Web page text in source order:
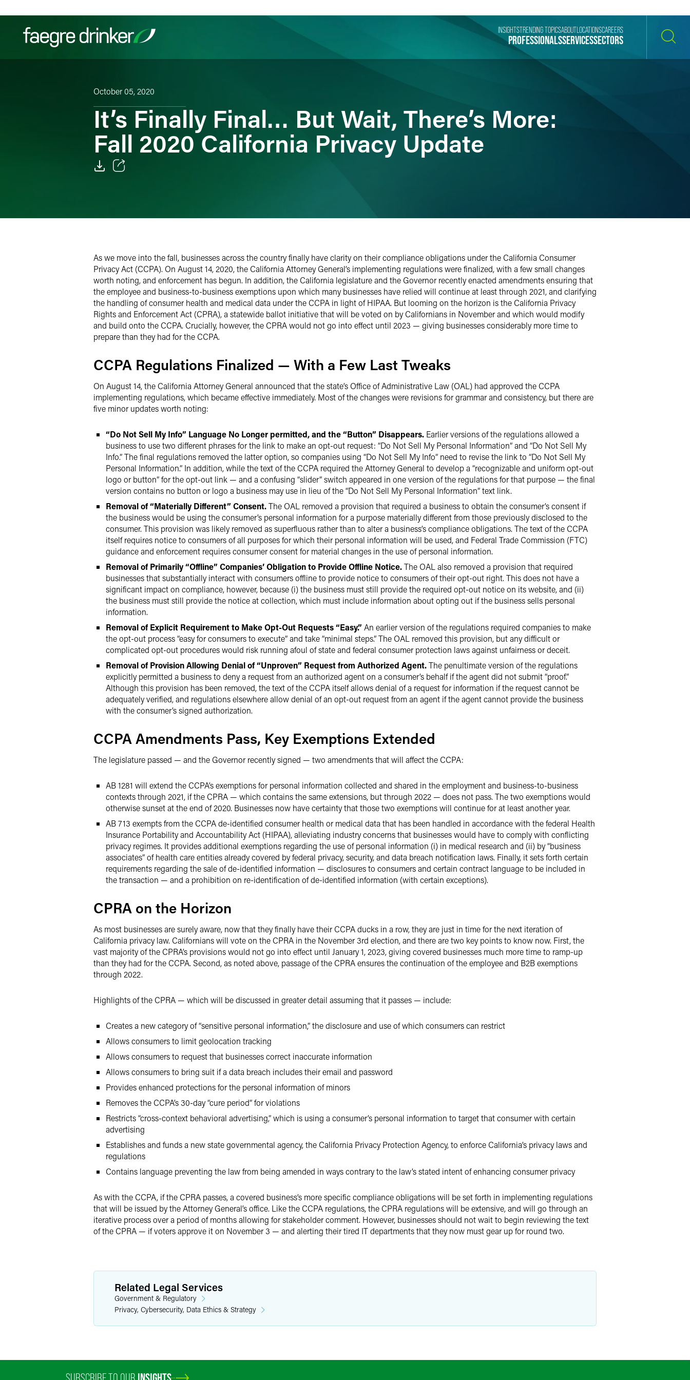
Filter your search:
PROFESSIONALSSERVICESSECTORS
INSIGHTSTRENDING TOPICSABOUT LOCATIONSCAREERS
October 05, 2020
It’s Finally Final… But Wait, There’s More:
Fall 2020 California Privacy Update
As we move into the fall, businesses across the country finally have clarity on their compliance obligations under the California Consumer
Privacy Act (CCPA). On August 14, 2020, the California Attorney General’s implementing regulations were finalized, with a few small changes
worth noting, and enforcement has begun. In addition, the California legislature and the Governor recently enacted amendments ensuring that
the employee and business-to-business exemptions upon which many businesses have relied will continue at least through 2021, and clarifying
the handling of consumer health and medical data under the CCPA in light of HIPAA. But looming on the horizon is the California Privacy
Rights and Enforcement Act (CPRA), a statewide ballot initiative that will be voted on by Californians in November and which would modify
and build onto the CCPA. Crucially, however, the CPRA would not go into effect until 2023 — giving businesses considerably more time to
prepare than they had for the CCPA.
CCPA Regulations Finalized — With a Few Last Tweaks
On August 14, the California Attorney General announced that the state’s Office of Administrative Law (OAL) had approved the CCPA
implementing regulations, which became effective immediately. Most of the changes were revisions for grammar and consistency, but there are
five minor updates worth noting:
“Do Not Sell My Info” Language No Longer permitted, and the “Button” Disappears. Earlier versions of the regulations allowed a
business to use two different phrases for the link to make an opt-out request: “Do Not Sell My Personal Information” and “Do Not Sell My
Info.” The final regulations removed the latter option, so companies using “Do Not Sell My Info” need to revise the link to “Do Not Sell My
Personal Information.” In addition, while the text of the CCPA required the Attorney General to develop a “recognizable and uniform opt-out
logo or button” for the opt-out link — and a confusing “slider” switch appeared in one version of the regulations for that purpose — the final
version contains no button or logo a business may use in lieu of the “Do Not Sell My Personal Information” text link.
Removal of “Materially Different” Consent.The OAL removed a provision that required a business to obtain the consumer’s consent if
the business would be using the consumer’s personal information for a purpose materially different from those previously disclosed to the
consumer. This provision was likely removed as superfluous rather than to alter a business’s compliance obligations. The text of the CCPA
itself requires notice to consumers of all purposes for which their personal information will be used, and Federal Trade Commission (FTC)
guidance and enforcement requires consumer consent for material changes in the use of personal information.
Removal of Primarily “Offline” Companies’ Obligation to Provide Offline Notice.The OAL also removed a provision that required
businesses that substantially interact with consumers offline to provide notice to consumers of their opt-out right. This does not have a
significant impact on compliance, however, because (i) the business must still provide the required opt-out notice on its website, and (ii)
the business must still provide the notice at collection, which must include information about opting out if the business sells personal
information.
Removal of Explicit Requirement to Make Opt-Out Requests “Easy.” An earlier version of the regulations required companies to make
the opt-out process “easy for consumers to execute” and take “minimal steps.” The OAL removed this provision, but any difficult or
complicated opt-out procedures would risk running afoul of state and federal consumer protection laws against unfairness or deceit.
Removal of Provision Allowing Denial of “Unproven” Request from Authorized Agent.The penultimate version of the regulations
explicitly permitted a business to deny a request from an authorized agent on a consumer’s behalf if the agent did not submit “proof.”
Although this provision has been removed, the text of the CCPA itself allows denial of a request for information if the request cannot be
adequately verified, and regulations elsewhere allow denial of an opt-out request from an agent if the agent cannot provide the business
with the consumer’s signed authorization.
CCPA Amendments Pass, Key Exemptions Extended
The legislature passed — and the Governor recently signed — two amendments that will affect the CCPA:
AB 1281 will extend the CCPA’s exemptions for personal information collected and shared in the employment and business-to-business
contexts through 2021, if the CPRA — which contains the same extensions, but through 2022 — does not pass. The two exemptions would
otherwise sunset at the end of 2020. Businesses now have certainty that those two exemptions will continue for at least another year.
AB 713 exempts from the CCPA de-identified consumer health or medical data that has been handled in accordance with the federal Health
Insurance Portability and Accountability Act (HIPAA), alleviating industry concerns that businesses would have to comply with conflicting
privacy regimes. It provides additional exemptions regarding the use of personal information (i) in medical research and (ii) by “business
associates” of health care entities already covered by federal privacy, security, and data breach notification laws. Finally, it sets forth certain
requirements regarding the sale of de-identified information — disclosures to consumers and certain contract language to be included in
the transaction — and a prohibition on re-identification of de-identified information (with certain exceptions).
CPRA on the Horizon
As most businesses are surely aware, now that they finally have their CCPA ducks in a row, they are just in time for the next iteration of
California privacy law. Californians will vote on the CPRA in the November 3rd election, and there are two key points to know now. First, the
vast majority of the CPRA’s provisions would not go into effect until January 1, 2023, giving covered businesses much more time to ramp-up
than they had for the CCPA. Second, as noted above, passage of the CPRA ensures the continuation of the employee and B2B exemptions
through 2022.
Highlights of the CPRA — which will be discussed in greater detail assuming that it passes — include:
Creates a new category of “sensitive personal information,” the disclosure and use of which consumers can restrict
Allows consumers to limit geolocation tracking
Allows consumers to request that businesses correct inaccurate information
Allows consumers to bring suit if a data breach includes their email and password
Provides enhanced protections for the personal information of minors
Removes the CCPA’s 30-day “cure period” for violations
Restricts “cross-context behavioral advertising,” which is using a consumer’s personal information to target that consumer with certain
advertising
Establishes and funds a new state governmental agency, the California Privacy Protection Agency, to enforce California’s privacy laws and
regulations
Contains language preventing the law from being amended in ways contrary to the law’s stated intent of enhancing consumer privacy
As with the CCPA, if the CPRA passes, a covered business’s more specific compliance obligations will be set forth in implementing regulations
that will be issued by the Attorney General’s office. Like the CCPA regulations, the CPRA regulations will be extensive, and will go through an
iterative process over a period of months allowing for stakeholder comment. However, businesses should not wait to begin reviewing the text
of the CPRA — if voters approve it on November 3 — and alerting their tired IT departments that they now must gear up for round two.
Related Legal Services
Government & Regulatory
Privacy, Cybersecurity, Data Ethics & Strategy